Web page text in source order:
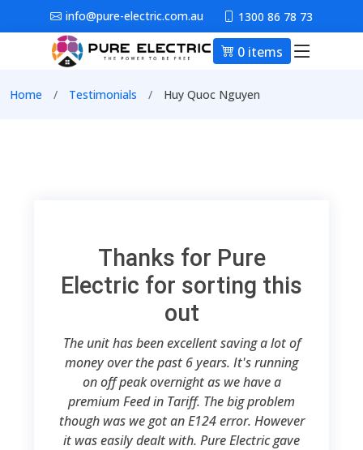
Skip to main contentinfo@pure-electric.com.au 1300 86 78 73
0 items Main
Breadcrumb
Home Testimonials Huy Quoc Nguyen
Thanks for Pure
Electric for sorting this
out
The unit has been excellent saving a lot of
money over the past 6 years. It's running
on off peak overnight as we have a
premium Feed in Tariff. The big problem
though was we got an E124 error. However
it was easily dealt with. Pure Electric gave